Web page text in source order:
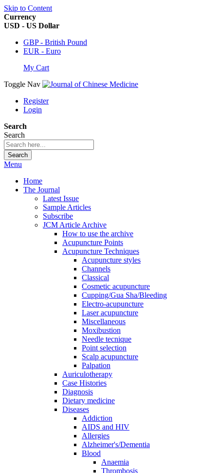
Skip to Content
Currency
USD - US Dollar
GBP - British Pound
EUR - Euro
My Cart
Toggle Nav
Register
Login
Search
Search
Search
Menu
Home
The Journal
Latest Issue
Sample Articles
Subscribe
JCM Article Archive
How to use the archive
Acupuncture Points
Acupuncture Techniques
Acupuncture styles
Channels
Classical
Cosmetic acupuncture
Cupping/Gua Sha/Bleeding
Electro-acupuncture
Laser acupuncture
Miscellaneous
Moxibustion
Needle tecnique
Point selection
Scalp acupuncture
Palpation
Auriculotherapy
Case Histories
Diagnosis
Dietary medicine
Diseases
Addiction
AIDS and HIV
Allergies
Alzheimer's/Dementia
Blood
Anaemia
Thrombosis